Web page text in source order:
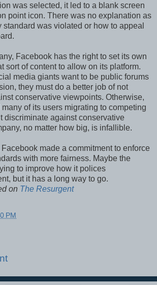
was selected, it led to a blank screen
point icon. There was no explanation as
standard was violated or how to appeal
Facebook has the right to set its own
sort of content to allow on its platform.
media giants want to be public forums
they must do a better job of not
conservative viewpoints. Otherwise,
of its users migrating to competing
discriminate against conservative
no matter how big, is infallible.
made a commitment to enforce
with more fairness. Maybe the
to improve how it polices
but it has a long way to go.
on The Resurgent
PM